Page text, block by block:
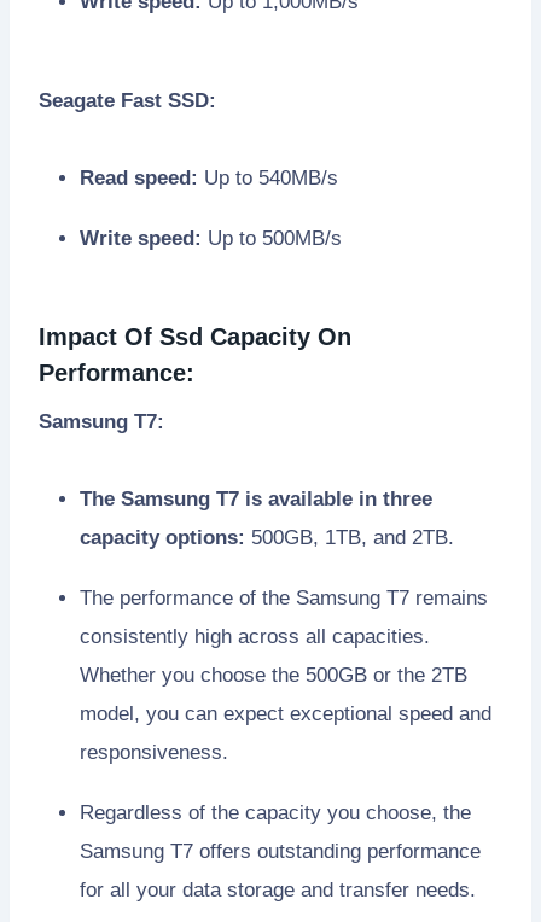
Seagate Fast SSD:
Read speed: Up to 540MB/s
Write speed: Up to 500MB/s
Impact Of Ssd Capacity On
Performance:
Samsung T7:
The Samsung T7 is available in three
capacity options: 500GB, 1TB, and 2TB.
The performance of the Samsung T7 remains
consistently high across all capacities.
Whether you choose the 500GB or the 2TB
model, you can expect exceptional speed and
responsiveness.
Regardless of the capacity you choose, the
Samsung T7 offers outstanding performance
for all your data storage and transfer needs.